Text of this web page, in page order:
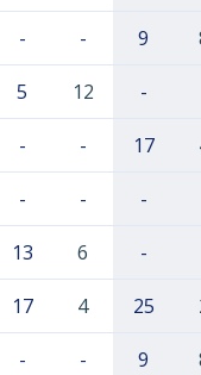
- - 9
5 12 -
- - 17
- - -
13 6 -
17 4 25
- - 9